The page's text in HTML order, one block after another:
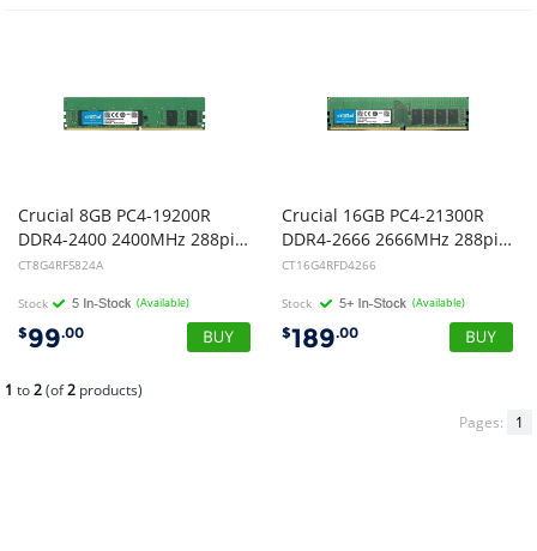
Crucial 8GB PC4-19200R
DDR4-2400 2400MHz 288pin RDIMM Registered Server Memory
CT8G4RFS824A
Stock (Available)
$99.00
Crucial 16GB PC4-21300R
DDR4-2666 2666MHz 288pin RDIMM Registered Server Memory
CT16G4RFD4266
Stock (Available)
$189.00
1 to2(of2 products)
Pages:
1